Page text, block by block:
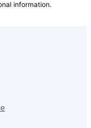
information.